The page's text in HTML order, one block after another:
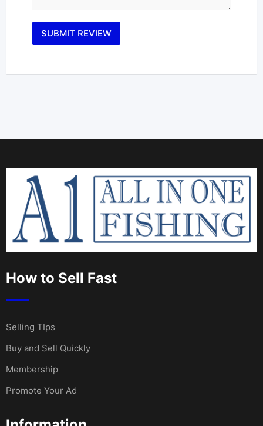
How to Sell Fast
Selling TIps
Buy and Sell Quickly
Membership
Promote Your Ad